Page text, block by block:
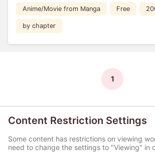
Anime/Movie from Manga Free
by chapter
1
Content Restriction Settings
Some content has restrictions on viewing
need to change the settings to "Viewing" in